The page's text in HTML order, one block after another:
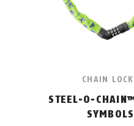
CHAIN
STEEL-O-
SYMBOLS